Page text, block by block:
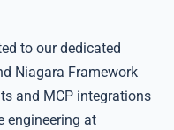
to our dedicated
Niagara Framework
and MCP integrations
engineering at